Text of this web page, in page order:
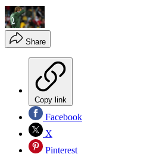
Share
Copy link
Facebook
X
Pinterest